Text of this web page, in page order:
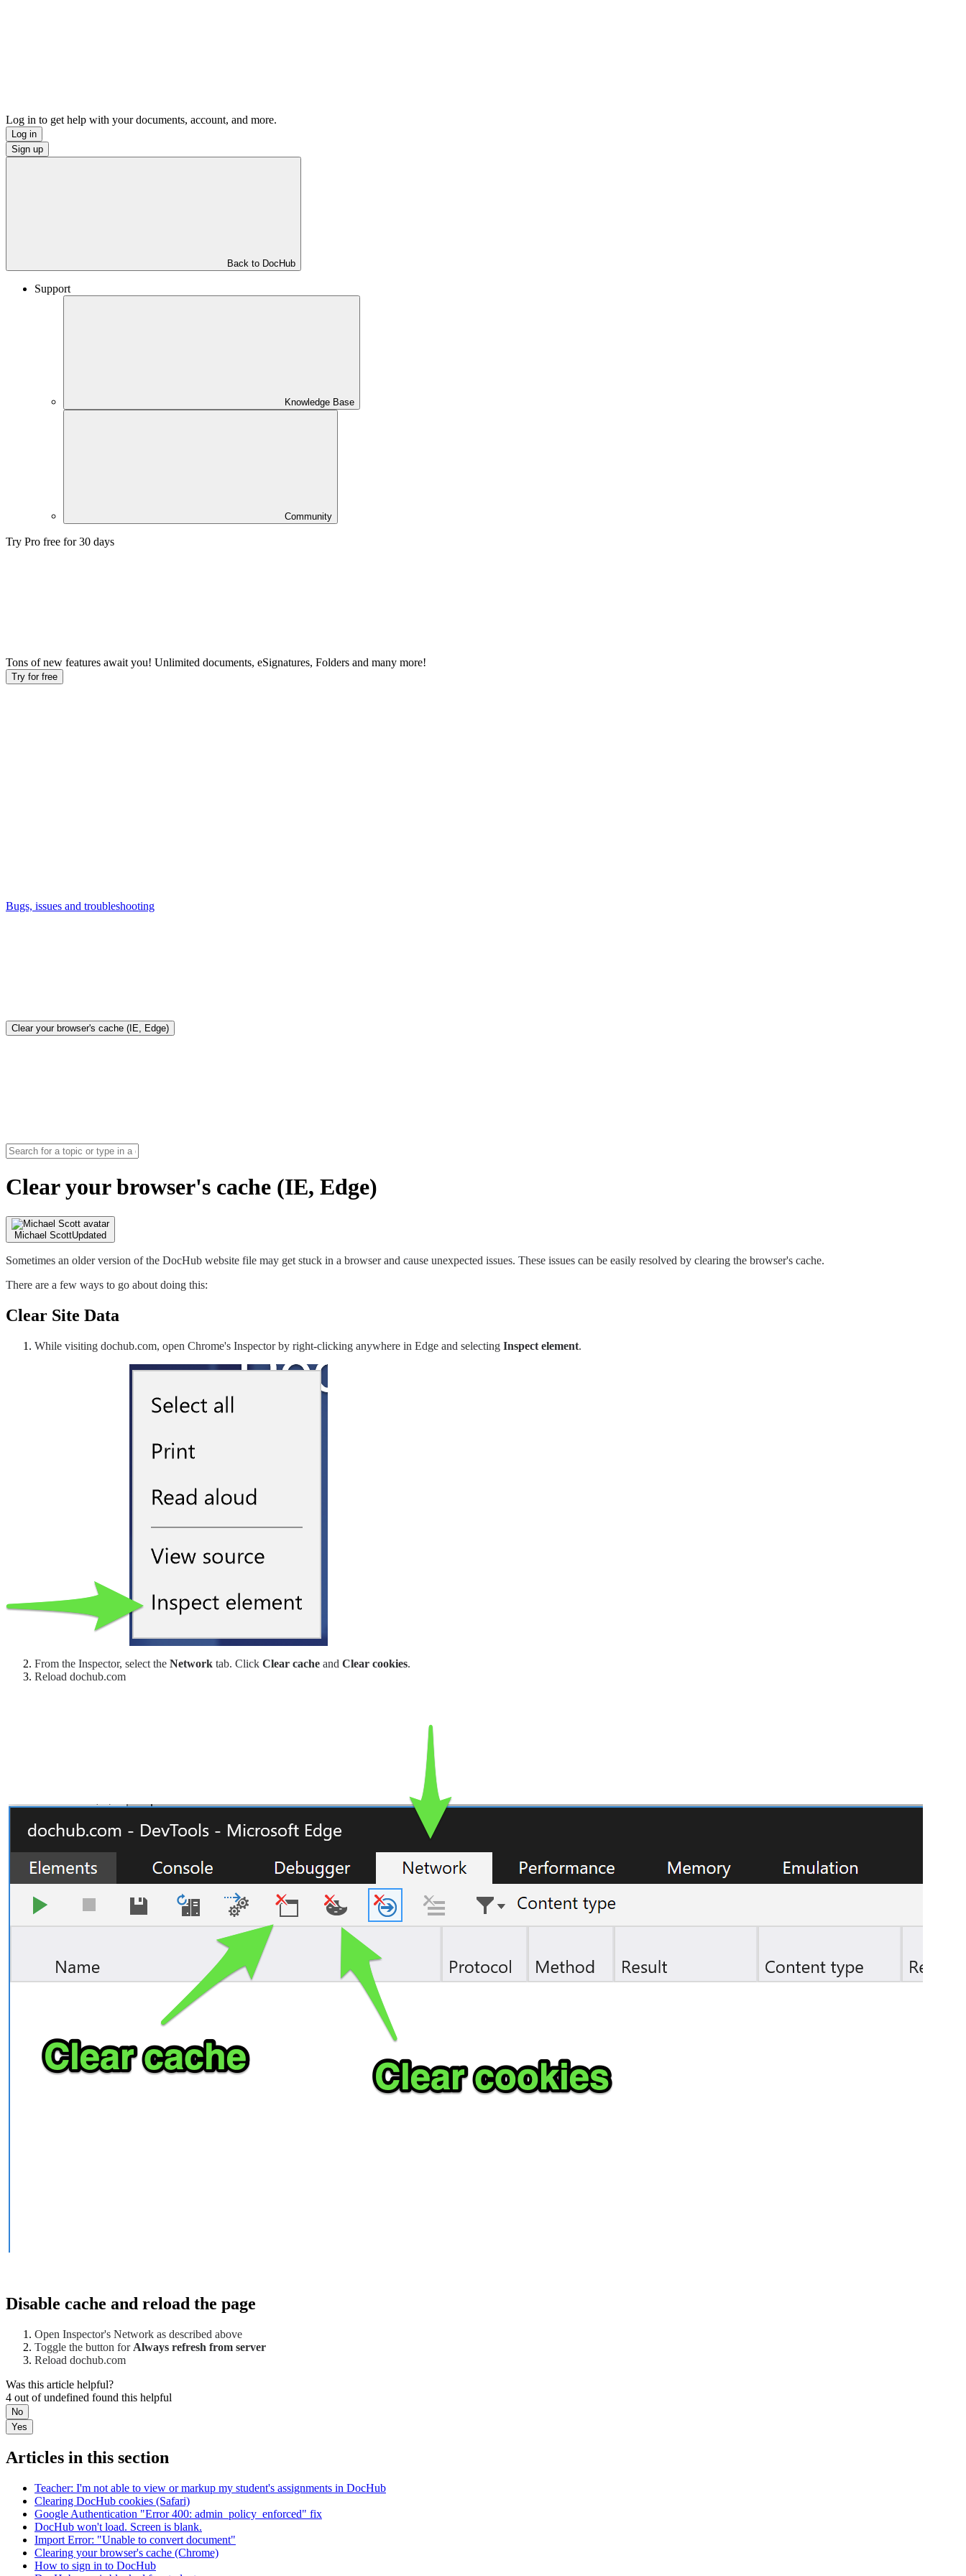
Log in to get help with your documents, account, and more.
Log in
Sign up
Back to DocHub
Support
Knowledge Base
Community
Try Pro free for 30 days
Tons of new features await you! Unlimited documents, eSignatures, Folders and many more!
Try for free
Bugs, issues and troubleshooting
Clear your browser's cache (IE, Edge)
Clear your browser's cache (IE, Edge)
Michael ScottUpdated
Sometimes an older version of the DocHub website file may get stuck in a browser and cause unexpected issues. These issues can be easily resolved by clearing the browser's cache.
There are a few ways to go about doing this:
Clear Site Data
While visiting dochub.com, open Chrome's Inspector by right-clicking anywhere in Edge and selecting Inspect element.
From the Inspector, select the Network tab. Click Clear cache and Clear cookies.
Reload dochub.com
Disable cache and reload the page
Open Inspector's Network as described above
Toggle the button for Always refresh from server
Reload dochub.com
Was this article helpful?
4 out of undefined found this helpful
No
Yes
Articles in this section
Teacher: I'm not able to view or markup my student's assignments in DocHub
Clearing DocHub cookies (Safari)
Google Authentication "Error 400: admin_policy_enforced" fix
DocHub won't load. Screen is blank.
Import Error: "Unable to convert document"
Clearing your browser's cache (Chrome)
How to sign in to DocHub